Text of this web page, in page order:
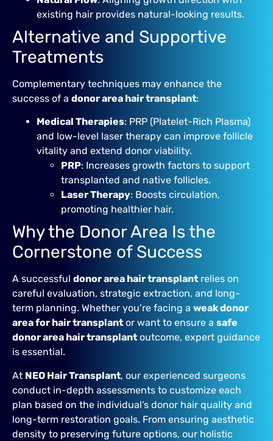
existing hair provides natural-looking results.
Alternative and Supportive
Treatments
Complementary techniques may enhance the
success of a donor area hair transplant:
Medical Therapies: PRP (Platelet-Rich Plasma)
and low-level laser therapy can improve follicle
vitality and extend donor viability.
PRP: Increases growth factors to support
transplanted and native follicles.
Laser Therapy: Boosts circulation,
promoting healthier hair.
Why the Donor Area Is the
Cornerstone of Success
A successful donor area hair transplant relies on
careful evaluation, strategic extraction, and long-
term planning. Whether you’re facing a weak donor
area for hair transplant or want to ensure a safe
donor area hair transplant outcome, expert guidance
is essential.
At NEO Hair Transplant, our experienced surgeons
conduct in-depth assessments to customize each
plan based on the individual’s donor hair quality and
long-term restoration goals. From ensuring aesthetic
density to preserving future options, our holistic